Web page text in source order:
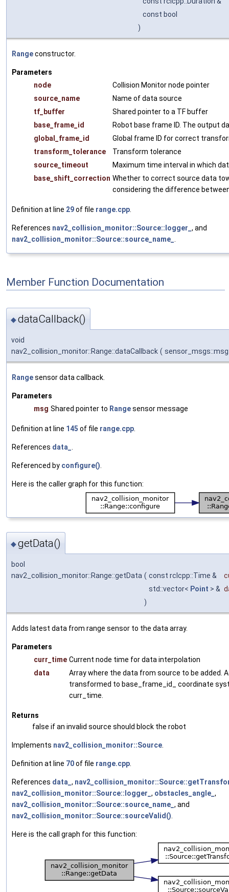
const bool
)
Rangeconstructor.
Parameters
node
Collision Monitor node pointer
source_name
Name of data source
tf_buffer
Shared pointer to a TF buffer
base_frame_id
Robot base frame ID. The output
global_frame_id
Global frame ID for correct
transform_tolerance
Transform tolerance
source_timeout
Maximum time interval in which
base_shift_correction Whether to correct source data
considering the difference
Definition at line 29of file range.cpp
References nav2_collision_monitor::Source::logger_ , and
nav2_collision_monitor::Source::source_name_
Member Function Documentation
◆dataCallback()
void
nav2_collision_monitor::Range::dataCallback (
Rangesensor data callback.
Parameters
msg Shared pointer to Rangesensor message
Definition at line 145 of file range.cpp.
References data_ .
Referenced by configure().
Here is the caller graph for this function:
◆getData()
bool
nav2_collision_monitor::Range::getData ( const rclcpp::Time &
std::vector< Point > &
)
Adds latest data from range sensor to the data array.
Parameters
curr_time Current node time for data interpolation
data
Array where the data from source to be added.
transformed to base_frame_id_ coordinate
curr_time.
Returns
false if an invalid source should block the robot
Implements nav2_collision_monitor::Source
Definition at line 70of file range.cpp
References data_ ,
nav2_collision_monitor::Source::logger_ , obstacles_angle_ ,
nav2_collision_monitor::Source::source_name_ , and
nav2_collision_monitor::Source::sourceValid()
Here is the call graph for this function: